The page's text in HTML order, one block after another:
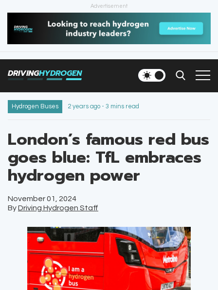
Advertisement
DRIVINGHYDROGEN
HOME
NEWS
INFRASTRUCTURE
NEWSLETTER
Hydrogen Buses 2 years ago - 3 mins read
London’s famous red bus
goes blue: TfL embraces
hydrogen power
November 01, 2024
ByDriving Hydrogen Staff